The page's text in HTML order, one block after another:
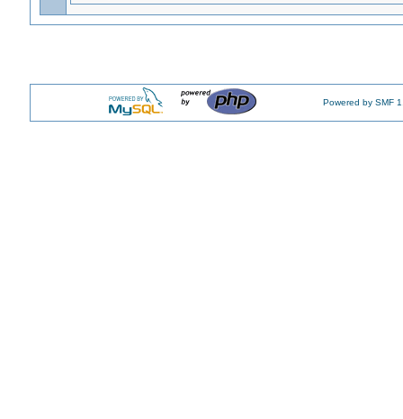
Powered by SMF